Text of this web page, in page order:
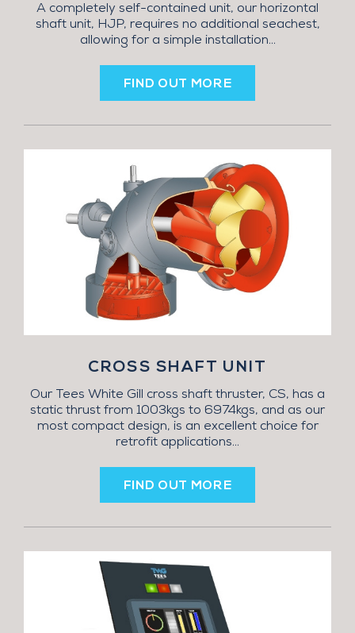
A completely self-contained unit, our horizontal
shaft unit, HJP, requires no additional seachest,
allowing for a simple installation...
FIND OUT MORE
CROSS SHAFT UNIT
Our Tees White Gill cross shaft thruster, CS, has a
static thrust from 1003kgs to 6974kgs, and as our
most compact design, is an excellent choice for
retrofit applications...
FIND OUT MORE